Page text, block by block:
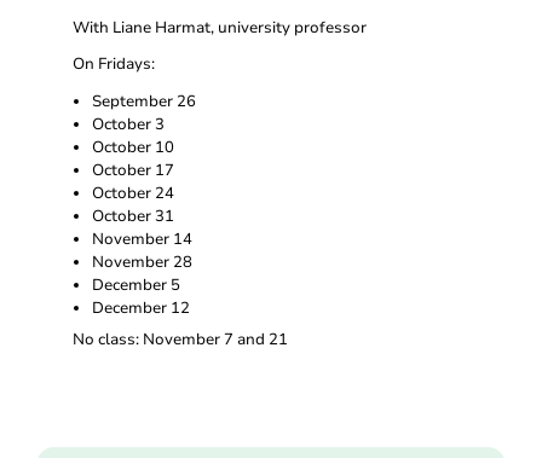
With Liane Harmat, university professor
On Fridays:
September 26
October 3
October 10
October 17
October 24
October 31
November 14
November 28
December 5
December 12
No class: November 7 and 21